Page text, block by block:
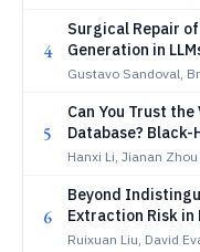
4
Surgical Repair
Generation in
Gustavo Sandoval,
5
Can You Trust
Database?
Embedding Space
Hanxi Li, Jianan Zhou
6
Beyond
Extraction Risk in
Ruixuan Liu, David